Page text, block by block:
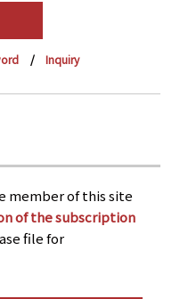
Website
Inquiry
member of this site
of the subscription
file for